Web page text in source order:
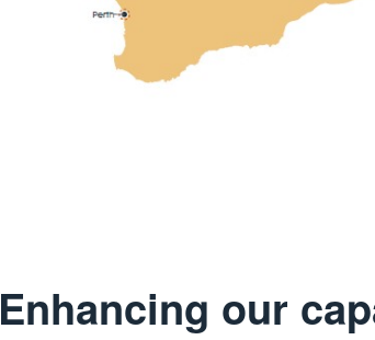
Enhancing our